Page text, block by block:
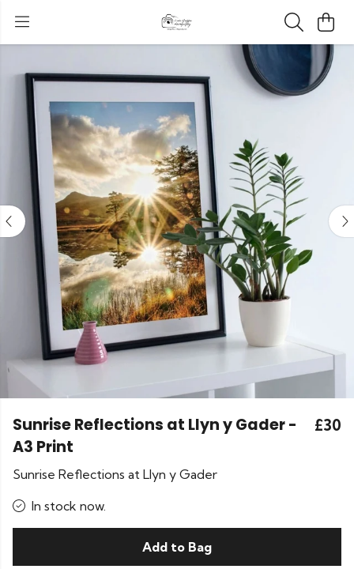
Sunrise Reflections at Llyn y Gader -
A3 Print
£30
Sunrise Reflections at Llyn y Gader
In stock now.
Add to Bag